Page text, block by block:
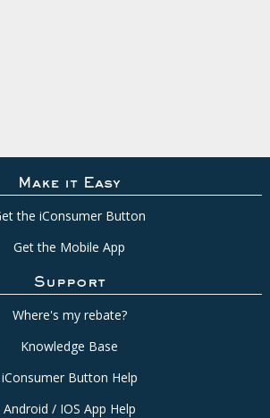
Make it Easy
the iConsumer Button
Get the Mobile App
Support
Where's my rebate?
Knowledge Base
iConsumer Button Help
Android / IOS App Help